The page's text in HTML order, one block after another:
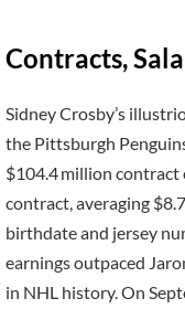
Contracts,
Sidney Crosby’s
the Pittsburgh
$104.4 million contract
contract, averaging
birthdate and jersey
earnings outpaced
in NHL history. On